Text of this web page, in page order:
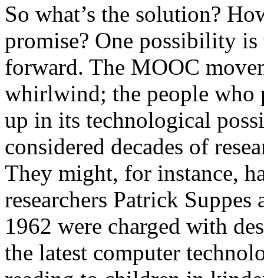
So what’s the solution?
promise? One possibility
forward. The MOOC
whirlwind; the people who
up in its technological
considered decades of
They might, for instance,
researchers Patrick
1962 were charged with
the latest computer